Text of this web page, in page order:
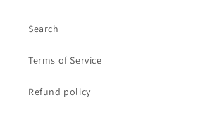
Search
Terms of Service
Refund policy